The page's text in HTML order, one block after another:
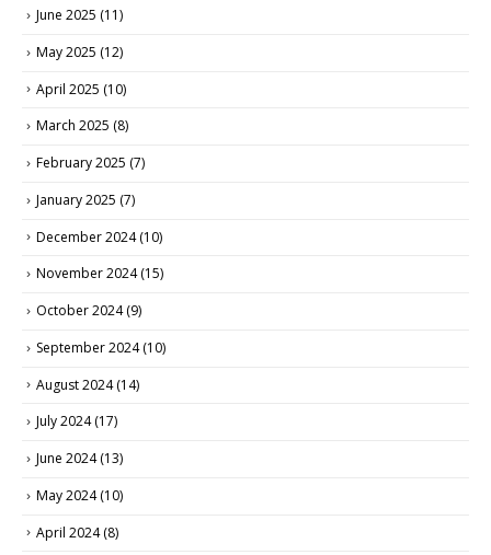
June 2025 (11)
May 2025 (12)
April 2025 (10)
March 2025 (8)
February 2025 (7)
January 2025 (7)
December 2024(10)
November 2024(15)
October 2024(9)
September 2024(10)
August 2024(14)
July 2024(17)
June 2024(13)
May 2024(10)
April 2024(8)